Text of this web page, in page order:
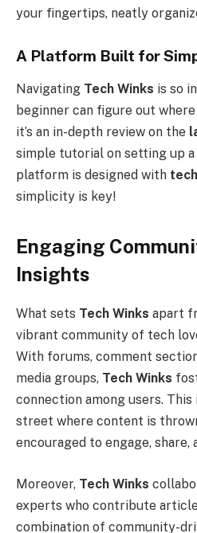
your fingertips, neatly
A Platform Built for
Navigating Tech Winks is so
beginner can figure out
it’s an in-depth review on the
simple tutorial on setting up a
platform is designed with
simplicity is key!
Engaging
Insights
What sets Tech Winks apart
vibrant community of tech
With forums, comment
media groups, Tech Winks
connection among users. This
street where content is
encouraged to engage, share,
Moreover, Tech Winks
experts who contribute
combination of community-